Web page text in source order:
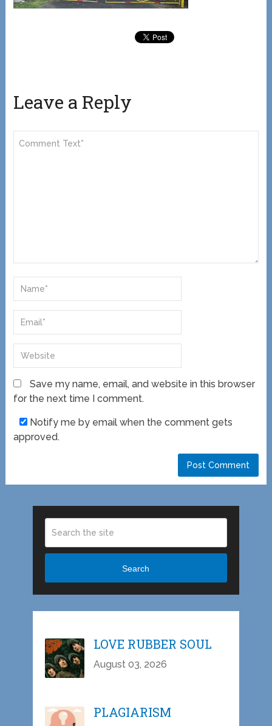
Leave a Reply
Save my name, email, and website in this browser
for the next time I comment.
Notify me by email when the comment gets
approved.
Search
LOVE RUBBER SOUL
August 03, 2026
PLAGIARISM